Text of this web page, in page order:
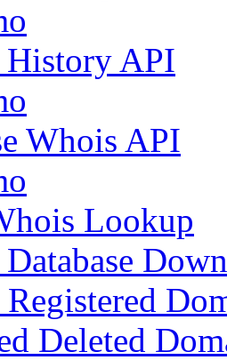
API
Whois API
Lookup
Deleted